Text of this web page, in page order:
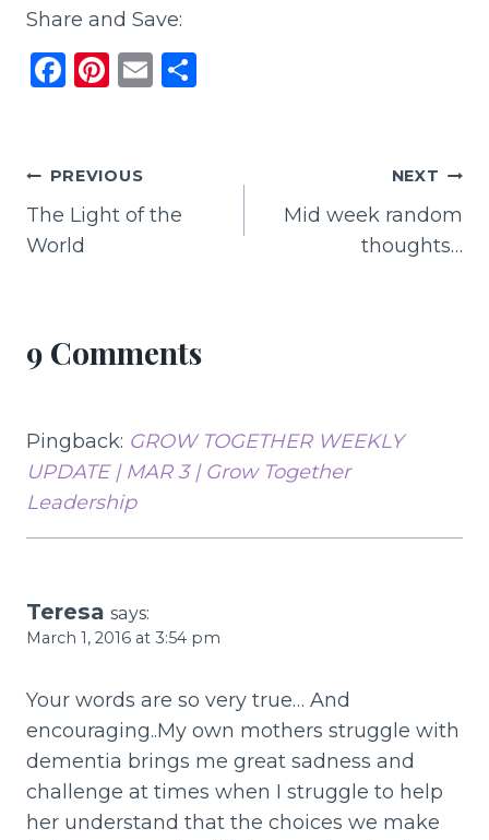
Share and Save:
F
e
b
o
Pi
re
st
E
Post
navigation
PREVIOUS
The Light of the
World
NEXT
Mid week random
thoughts…
9 Comments
Pingback: GROW TOGETHER WEEKLY
UPDATE | MAR 3 | Grow Together
Leadership
Teresa says:
March 1, 2016 at 3:54 pm
Your words are so very true… And
encouraging..My own mothers struggle with
dementia brings me great sadness and
challenge at times when I struggle to help
her understand that the choices we make